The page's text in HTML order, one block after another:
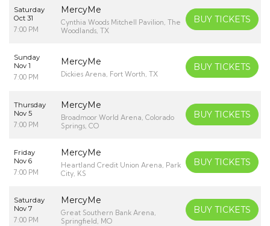
Saturday
Oct 31
7:00 PM
MercyMe
Cynthia Woods Mitchell Pavilion, The
Woodlands, TX
BUY TICKETS
Sunday
Nov 1
7:00 PM
MercyMe
Dickies Arena, Fort Worth, TX
BUY TICKETS
Thursday
Nov 5
7:00 PM
MercyMe
Broadmoor World Arena, Colorado
Springs, CO
BUY TICKETS
Friday
Nov 6
7:00 PM
MercyMe
Heartland Credit Union Arena, Park
City, KS
BUY TICKETS
Saturday
Nov 7
7:00 PM
MercyMe
Great Southern Bank Arena,
Springfield, MO
BUY TICKETS